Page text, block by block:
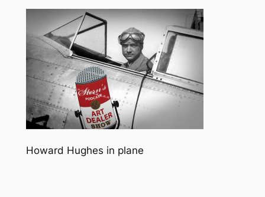
Howard Hughes in plane